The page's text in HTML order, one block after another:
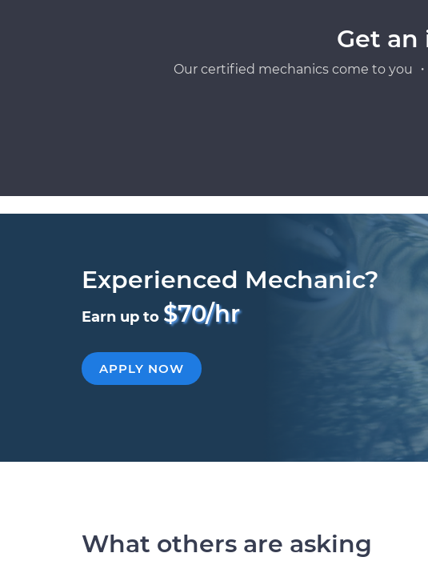
Get
Our certified mechanics come to you
Experienced Mechanic?
Earn up to $70/hr
APPLY NOW
What others are asking